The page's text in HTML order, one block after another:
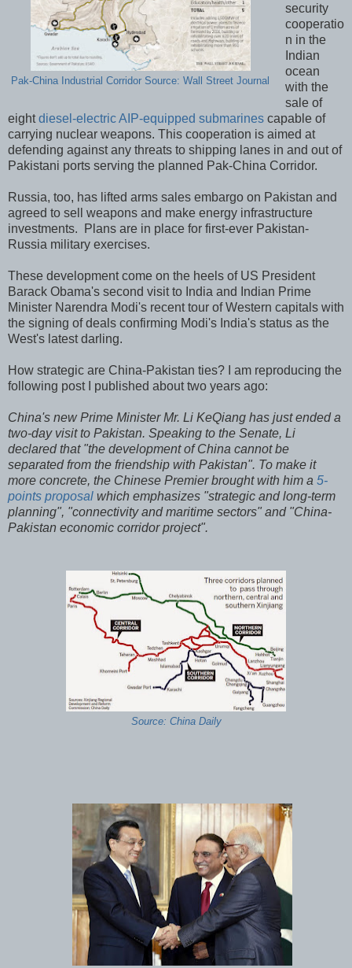
Pak-China Industrial Corridor Source: Wall Street Journal
security
cooperatio
n in the
Indian
ocean
with the
sale of
eightdiesel-electric AIP-equipped submarines capable of
carrying nuclear weapons. This cooperation is aimed at
defending against any threats to shipping lanes in and out of
Pakistani ports serving the planned Pak-China Corridor.
Russia, too, has lifted arms sales embargo on Pakistan and
agreed to sell weapons and make energy infrastructure
investments. Plans are in place for first-ever Pakistan-
Russia military exercises.
These development come on the heels of US President
Barack Obama's second visit to India and Indian Prime
Minister Narendra Modi's recent tour of Western capitals with
the signing of deals confirming Modi's India's status as the
West's latest darling.
How strategic are China-Pakistan ties? I am reproducing the
following post I published about two years ago:
China's new Prime Minister Mr. Li KeQiang has just ended a
two-day visit to Pakistan. Speaking to the Senate, Li
declared that "the development of China cannot be
separated from the friendship with Pakistan". To make it
more concrete, the Chinese Premier brought with him a 5-
points proposal which emphasizes "strategic and long-term
planning", "connectivity and maritime sectors" and "China-
Pakistan economic corridor project".
Source: China Daily